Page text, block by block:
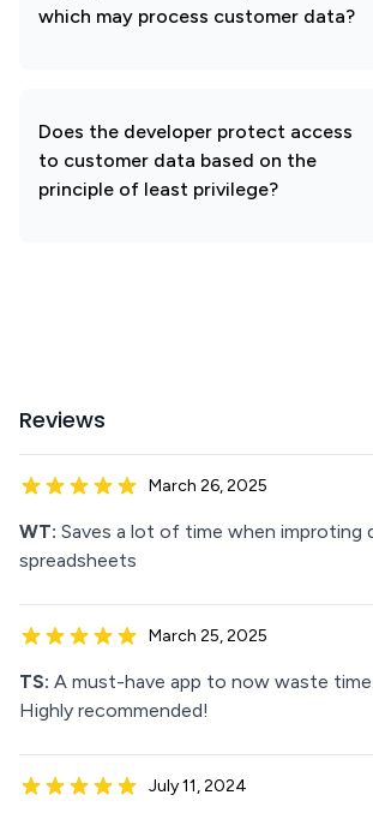
which may process customer data?
Does the developer protect access
to customer data based on the
principle of least privilege?
Reviews
March 26, 2025
WT: Saves a lot of time when improting
spreadsheets
March 25, 2025
TS: A must-have app to now waste
Highly recommended!
July 11, 2024